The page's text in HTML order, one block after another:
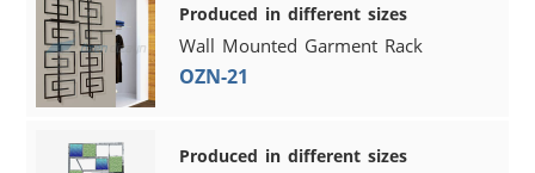
Produced in different sizes
Wall Mounted Garment Rack
OZN-21
Produced in different sizes